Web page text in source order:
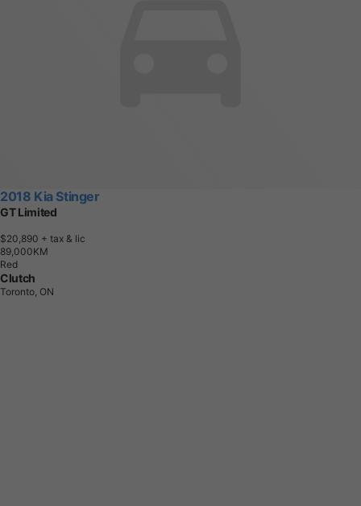
2018 Kia Stinger
GT Limited
$20,890 + tax & lic
89,000KM
Red
Clutch
Toronto, ON